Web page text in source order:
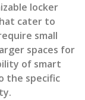
locker
cater to
small
spaces for
of smart
the specific